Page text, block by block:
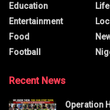
Education
Entertainment
Food
Football
Recent News
Operation